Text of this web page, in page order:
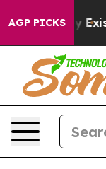
AGP PICKS
They Exist